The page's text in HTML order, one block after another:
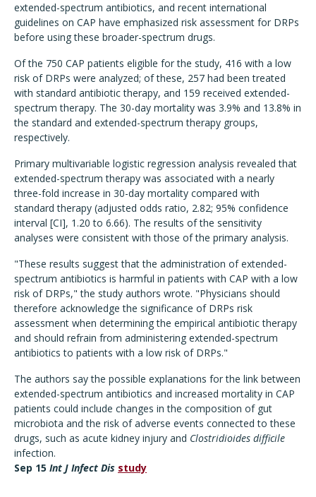
extended-spectrum antibiotics, and recent international
guidelines on CAP have emphasized risk assessment for DRPs
before using these broader-spectrum drugs.
Of the 750 CAP patients eligible for the study, 416 with a low
risk of DRPs were analyzed; of these, 257 had been treated
with standard antibiotic therapy, and 159 received extended-
spectrum therapy. The 30-day mortality was 3.9% and 13.8% in
the standard and extended-spectrum therapy groups,
respectively.
Primary multivariable logistic regression analysis revealed that
extended-spectrum therapy was associated with a nearly
three-fold increase in 30-day mortality compared with
standard therapy (adjusted odds ratio, 2.82; 95% confidence
interval [CI], 1.20 to 6.66). The results of the sensitivity
analyses were consistent with those of the primary analysis.
"These results suggest that the administration of extended-
spectrum antibiotics is harmful in patients with CAP with a low
risk of DRPs," the study authors wrote. "Physicians should
therefore acknowledge the significance of DRPs risk
assessment when determining the empirical antibiotic therapy
and should refrain from administering extended-spectrum
antibiotics to patients with a low risk of DRPs."
The authors say the possible explanations for the link between
extended-spectrum antibiotics and increased mortality in CAP
patients could include changes in the composition of gut
microbiota and the risk of adverse events connected to these
drugs, such as acute kidney injury and Clostridioides difficile
infection.
Sep 15 Int J Infect Dis study